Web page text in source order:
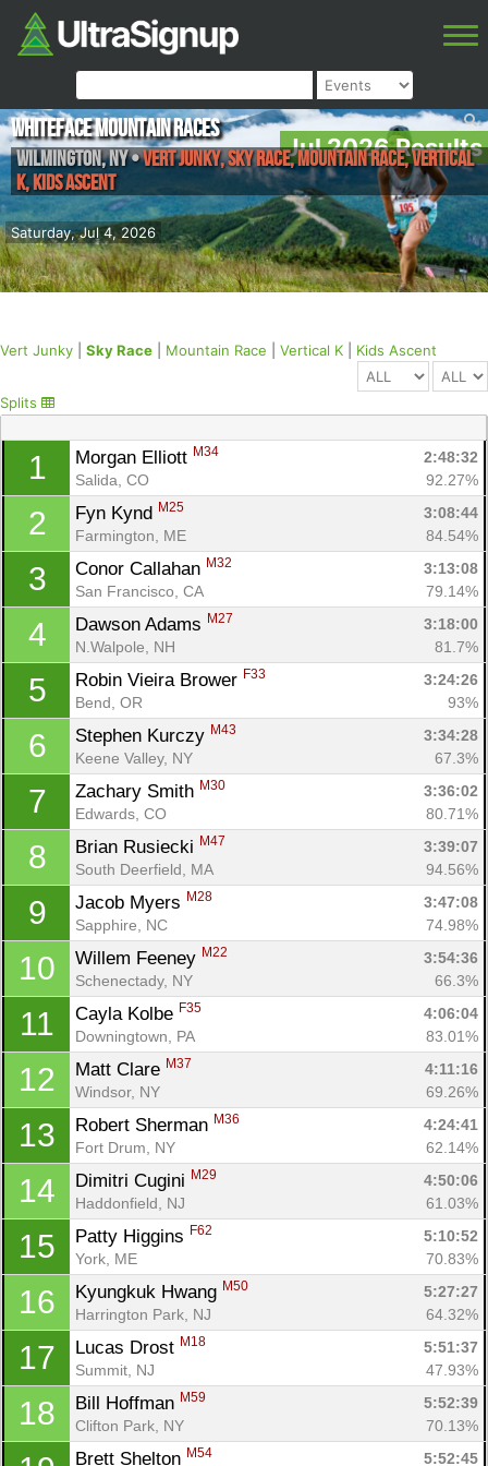
Jul 2026 Results
Saturday, Jul 4, 2026
Whiteface Mountain Races
Wilmington,NY•Vert Junky, Sky Race, Mountain Race, Vertical
K, Kids Ascent
Vert Junky Sky Race Mountain Race Vertical K Kids Ascent
Splits
1 Morgan Elliott M34
2:48:32
Salida, CO
92.27%
2 Fyn Kynd M25
3:08:44
Farmington, ME
84.54%
3 Conor Callahan M32
3:13:08
San Francisco, CA
79.14%
4 Dawson Adams M27
3:18:00
N.Walpole, NH
81.7%
5 Robin Vieira Brower F33
3:24:26
Bend, OR
93%
6 Stephen Kurczy M43
3:34:28
Keene Valley, NY
67.3%
7 Zachary Smith M30
3:36:02
Edwards, CO
80.71%
8 Brian Rusiecki M47
3:39:07
South Deerfield, MA
94.56%
9 Jacob Myers M28
3:47:08
Sapphire, NC
74.98%
10 Willem Feeney M22
3:54:36
Schenectady, NY
66.3%
11 Cayla Kolbe F35
4:06:04
Downingtown, PA
83.01%
12 Matt Clare M37
4:11:16
Windsor, NY
69.26%
13 Robert Sherman M36
4:24:41
Fort Drum, NY
62.14%
14 Dimitri Cugini M29
4:50:06
Haddonfield, NJ
61.03%
15 Patty Higgins F62
5:10:52
York, ME
70.83%
16 Kyungkuk Hwang M50
5:27:27
Harrington Park, NJ
64.32%
17 Lucas Drost M18
5:51:37
Summit, NJ
47.93%
18 Bill Hoffman M59
5:52:39
Clifton Park, NY
70.13%
Brett Shelton M54 5:52:45